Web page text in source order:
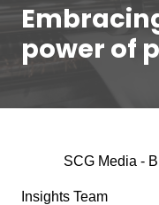
power of
SCG Media -
Insights Team